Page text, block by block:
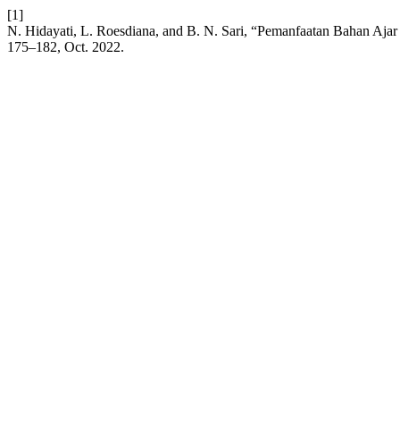
[1]
N. Hidayati, L. Roesdiana, and B. N. Sari, “Pemanfaatan Bahan
175–182, Oct. 2022.